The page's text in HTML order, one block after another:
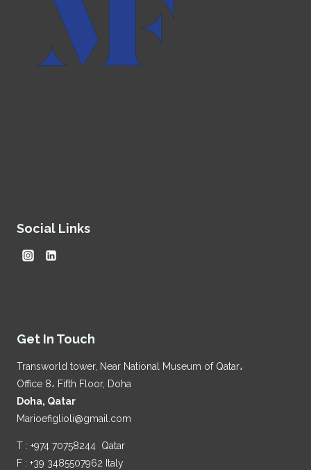
Social Links
Get In Touch
Transworld tower, Near National Museum of Qatar،
Office 8، Fifth Floor, Doha
Doha, Qatar
Marioefiglioli@gmail.com
T : +974 70758244 Qatar
F : +39 3485507962 Italy